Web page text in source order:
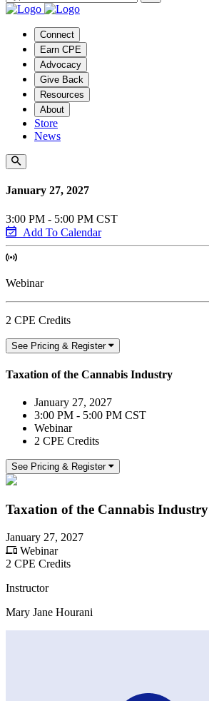
Connect
Earn CPE
Advocacy
Give Back
Resources
About
Store
News
January 27, 2027
3:00 PM - 5:00 PM CST
Add To Calendar
Webinar
2 CPE Credits
See Pricing & Register
Taxation of the Cannabis Industry
January 27, 2027
3:00 PM - 5:00 PM CST
Webinar
2 CPE Credits
See Pricing & Register
Taxation of the Cannabis Industry
January 27, 2027
Webinar
2 CPE Credits
Instructor
Mary Jane Hourani